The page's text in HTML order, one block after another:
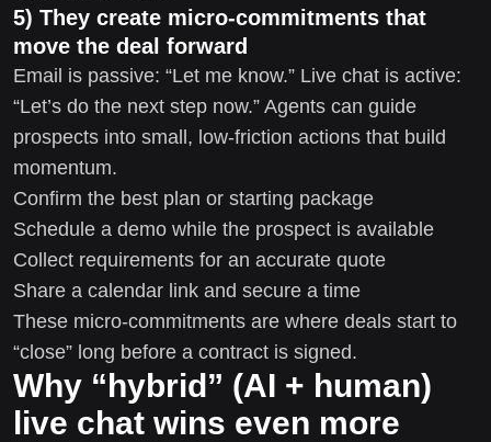
5) They create micro-commitments that
move the deal forward
Email is passive: “Let me know.” Live chat is active:
“Let’s do the next step now.” Agents can guide
prospects into small, low-friction actions that build
momentum.
Confirm the best plan or starting package
Schedule a demo while the prospect is available
Collect requirements for an accurate quote
Share a calendar link and secure a time
These micro-commitments are where deals start to
“close” long before a contract is signed.
Why “hybrid” (AI + human)
live chat wins even more